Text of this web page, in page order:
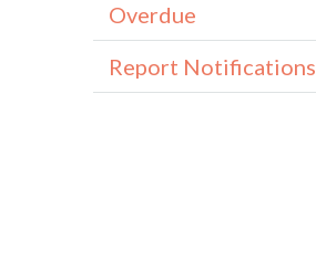
Overdue
Report Notifications